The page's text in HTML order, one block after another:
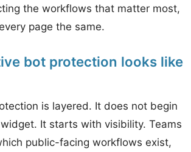
the workflows that matter most,
page the same.
bot protection looks like
is layered. It does not begin
It starts with visibility. Teams
public-facing workflows exist,